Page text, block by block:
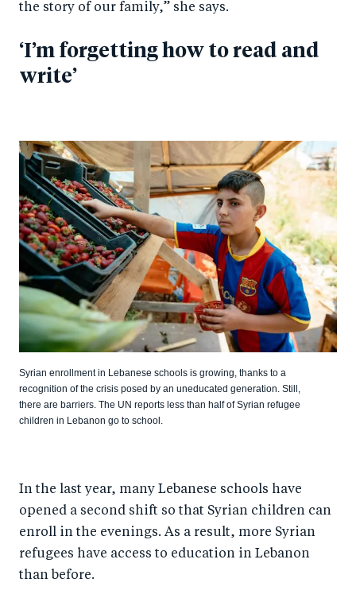
the story of our family,” she says.
‘I’m forgetting how to read and
write’
Syrian enrollment in Lebanese schools is growing, thanks to a
recognition of the crisis posed by an uneducated generation. Still,
there are barriers. The UN reports less than half of Syrian refugee
children in Lebanon go to school.
In the last year, many Lebanese schools have
opened a second shift so that Syrian children can
enroll in the evenings. As a result, more Syrian
refugees have access to education in Lebanon
than before.